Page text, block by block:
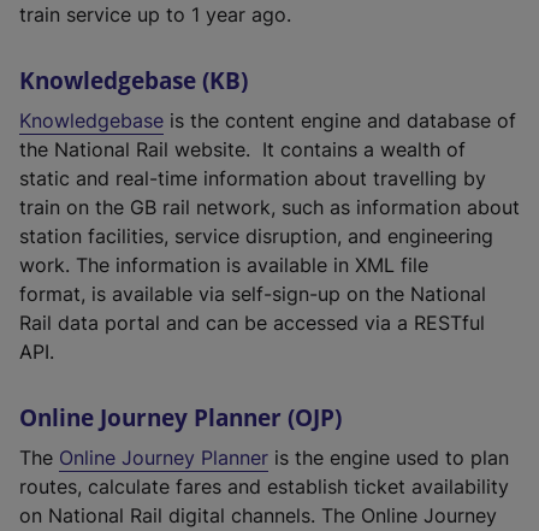
train service up to 1 year ago.
Knowledgebase (KB)
Knowledgebase is the content engine and database of
the National Rail website. It contains a wealth of
static and real-time information about travelling by
train on the GB rail network, such as information about
station facilities, service disruption, and engineering
work. The information is available in XML file
format, is available via self-sign-up on the National
Rail data portal and can be accessed via a RESTful
API.
Online Journey Planner (OJP)
The Online Journey Planner is the engine used to plan
routes, calculate fares and establish ticket availability
on National Rail digital channels. The Online Journey